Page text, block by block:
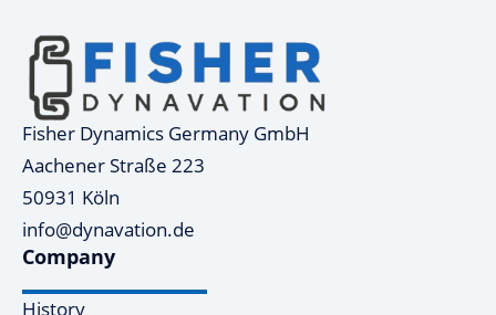
Fisher Dynamics Germany GmbH
Aachener Straße 223
50931 Köln
info@dynavation.de
Company
History